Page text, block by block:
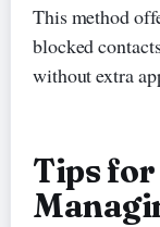
This method
blocked
without extra
Tips